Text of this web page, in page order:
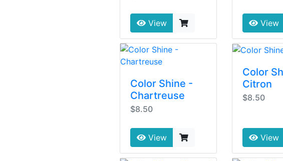
View View
Color Shine -
Chartreuse
$8.50
View
Color
Citron
$8.50
View